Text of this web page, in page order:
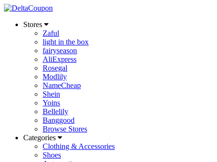
Stores
Zaful
light in the box
fairyseason
AliExpress
Rosegal
Modlily
NameCheap
Shein
Yoins
Bellelily
Banggood
Browse Stores
Categories
Clothing & Accessories
Shoes